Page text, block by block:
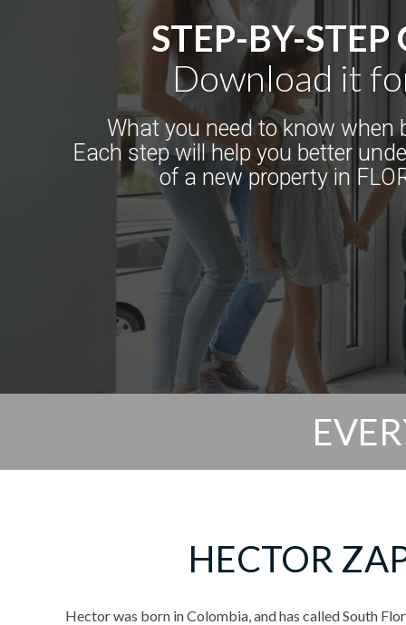
STEP-BY-STEP
Download it
What you need to know when
Each step will help you better
of a new property in
HECTOR
Hector was born in Colombia, and has called South